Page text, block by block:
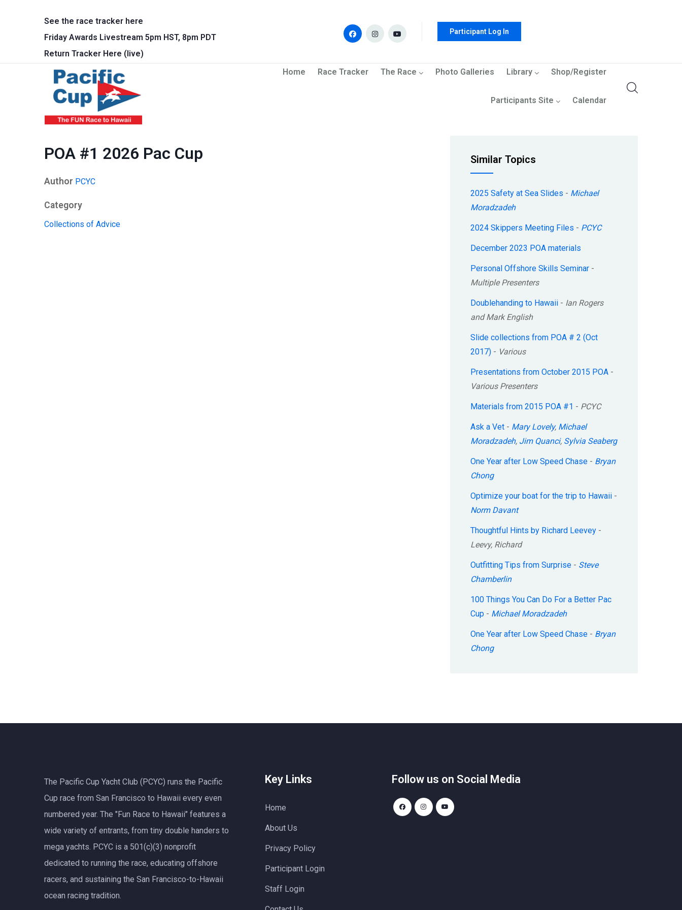
See the race tracker here
Friday Awards Livestream 5pm HST, 8pm PDT
Return Tracker Here (live)
Participant Log In
Main navigation
Home Race Tracker The Race Photo Galleries Library Shop/Register
Participants Site Calendar
POA #1 2026 Pac Cup
Author PCYC
Category
Collections of Advice
Similar Topics
2025 Safety at Sea Slides - Michael
Moradzadeh
2024 Skippers Meeting Files - PCYC
December 2023 POA materials
Personal Offshore Skills Seminar -
Multiple Presenters
Doublehanding to Hawaii - Ian Rogers
and Mark English
Slide collections from POA # 2 (Oct
2017) - Various
Presentations from October 2015 POA -
Various Presenters
Materials from 2015 POA #1 - PCYC
Ask a Vet - Mary Lovely, Michael
Moradzadeh, Jim Quanci, Sylvia Seaberg
One Year after Low Speed Chase - Bryan
Chong
Optimize your boat for the trip to Hawaii -
Norm Davant
Thoughtful Hints by Richard Leevey -
Leevy, Richard
Outfitting Tips from Surprise - Steve
Chamberlin
100 Things You Can Do For a Better Pac
Cup - Michael Moradzadeh
One Year after Low Speed Chase - Bryan
Chong
The Pacific Cup Yacht Club (PCYC) runs the Pacific
Cup race from San Francisco to Hawaii every even
numbered year. The "Fun Race to Hawaii" features a
wide variety of entrants, from tiny double handers to
mega yachts. PCYC is a 501(c)(3) nonprofit
dedicated to running the race, educating offshore
racers, and sustaining the San Francisco-to-Hawaii
ocean racing tradition.
Key Links
Home
About Us
Privacy Policy
Participant Login
Staff Login
Follow us on Social Media